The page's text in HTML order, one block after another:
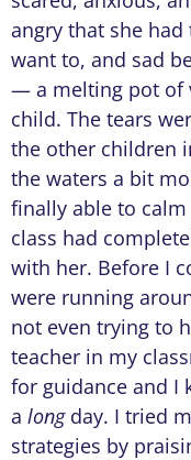
angry that she had
want to, and sad
— a melting pot of
child. The tears
the other children
the waters a bit
finally able to
class had
with her. Before I
were running
not even trying to
teacher in my
for guidance and I
a longday. I tried
strategies by